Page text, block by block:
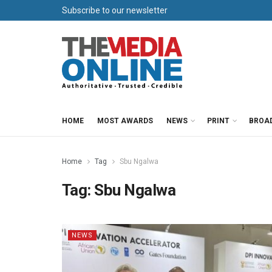
Subscribe to our newsletter
HOME MOST AWARDS NEWS PRINT
Home Tag Sbu Ngalwa
Tag: Sbu Ngalwa
NEWS